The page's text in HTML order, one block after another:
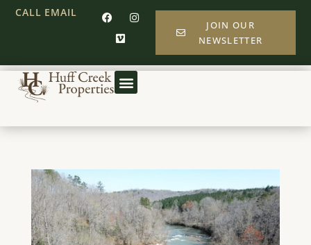
CALL EMAIL
JOIN OUR
NEWSLETTER